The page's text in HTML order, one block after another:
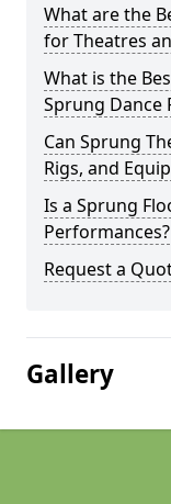
What are the
for Theatres
What is the
Sprung Dance
Can Sprung
Rigs, and
Is a Sprung
Performances?
Request a
Gallery